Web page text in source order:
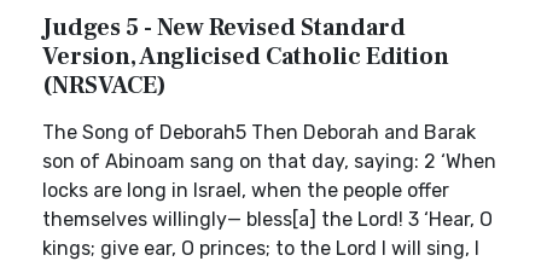
Judges 5 - New Revised Standard
Version, Anglicised Catholic Edition
(NRSVACE)
The Song of Deborah5 Then Deborah and Barak
son of Abinoam sang on that day, saying: 2 ‘When
locks are long in Israel, when the people offer
themselves willingly— bless[a] the Lord! 3 ‘Hear, O
kings; give ear, O princes; to the Lord I will sing, I